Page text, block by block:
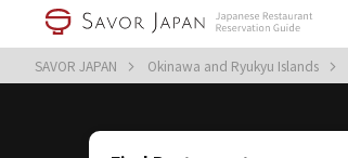
SAVOR JAPAN Okinawa and Ryukyu Islands